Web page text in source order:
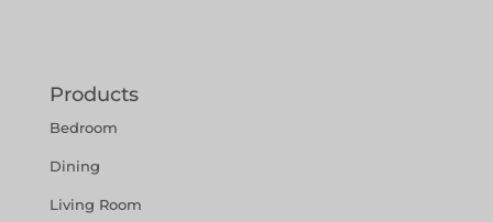
Products
Bedroom
Dining
Living Room